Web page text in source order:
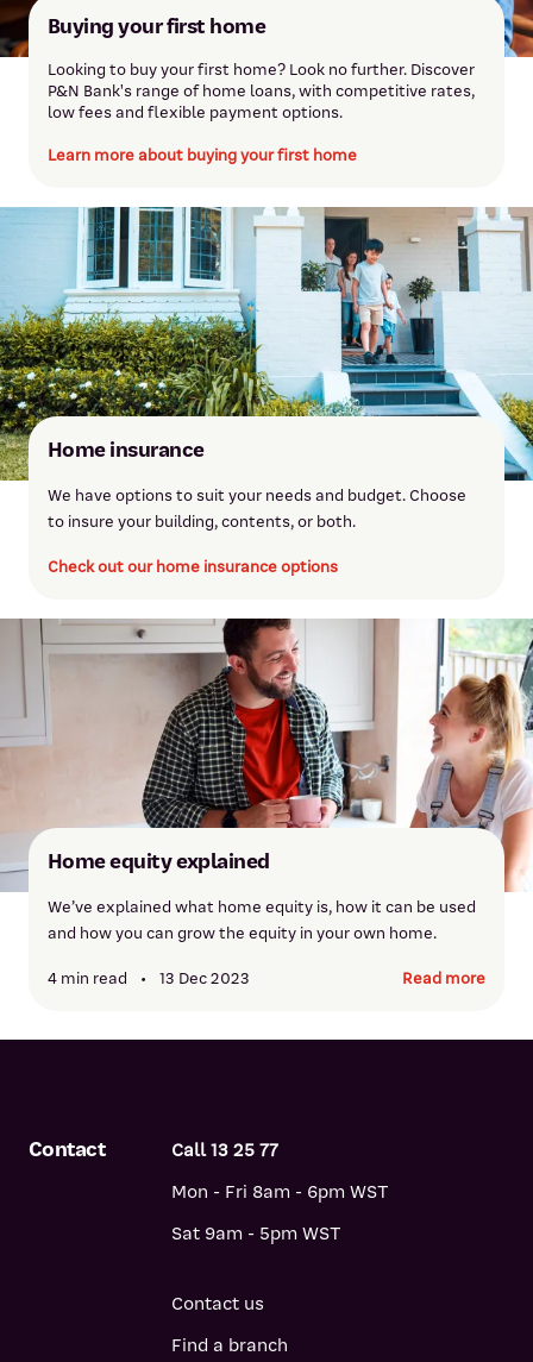
Dianne Henderson
Dianne joined the bank in 2003 and has over 18 years of lending
experience. She’s passionate about providing exceptional
service and helping customers achieve their home loan goals.
Meet Dianne
Krishani Ranasinghe
Krishani has over 25 years of banking experience specialising in
home lending. She offers friendly, personalised support and
can assist with a range of home loan needs.
Meet Krishani
Buying your first home
Looking to buy your first home? Look no further. Discover
P&N Bank's range of home loans, with competitive rates,
low fees and flexible payment options.
Learn more about buying your first home
Home insurance
We have options to suit your needs and budget. Choose
to insure your building, contents, or both.
Check out our home insurance options
Home equity explained
We’ve explained what home equity is, how it can be used
and how you can grow the equity in your own home.
4 min read • 13 Dec 2023 Read more
Contact
Call 13 25 77
Mon - Fri 8am - 6pm WST
Sat 9am - 5pm WST
Contact us
Find a branch